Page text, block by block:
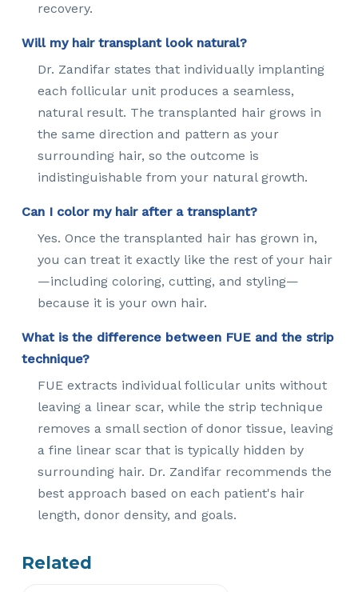
recovery.
Will my hair transplant look natural?
Dr. Zandifar states that individually implanting
each follicular unit produces a seamless,
natural result. The transplanted hair grows in
the same direction and pattern as your
surrounding hair, so the outcome is
indistinguishable from your natural growth.
Can I color my hair after a transplant?
Yes. Once the transplanted hair has grown in,
you can treat it exactly like the rest of your hair
—including coloring, cutting, and styling—
because it is your own hair.
What is the difference between FUE and the strip
technique?
FUE extracts individual follicular units without
leaving a linear scar, while the strip technique
removes a small section of donor tissue, leaving
a fine linear scar that is typically hidden by
surrounding hair. Dr. Zandifar recommends the
best approach based on each patient's hair
length, donor density, and goals.
Related